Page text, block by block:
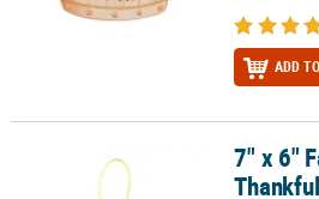
ADD
7" x 6" Fall-Themed Be Thankful Sign
7" x 6"